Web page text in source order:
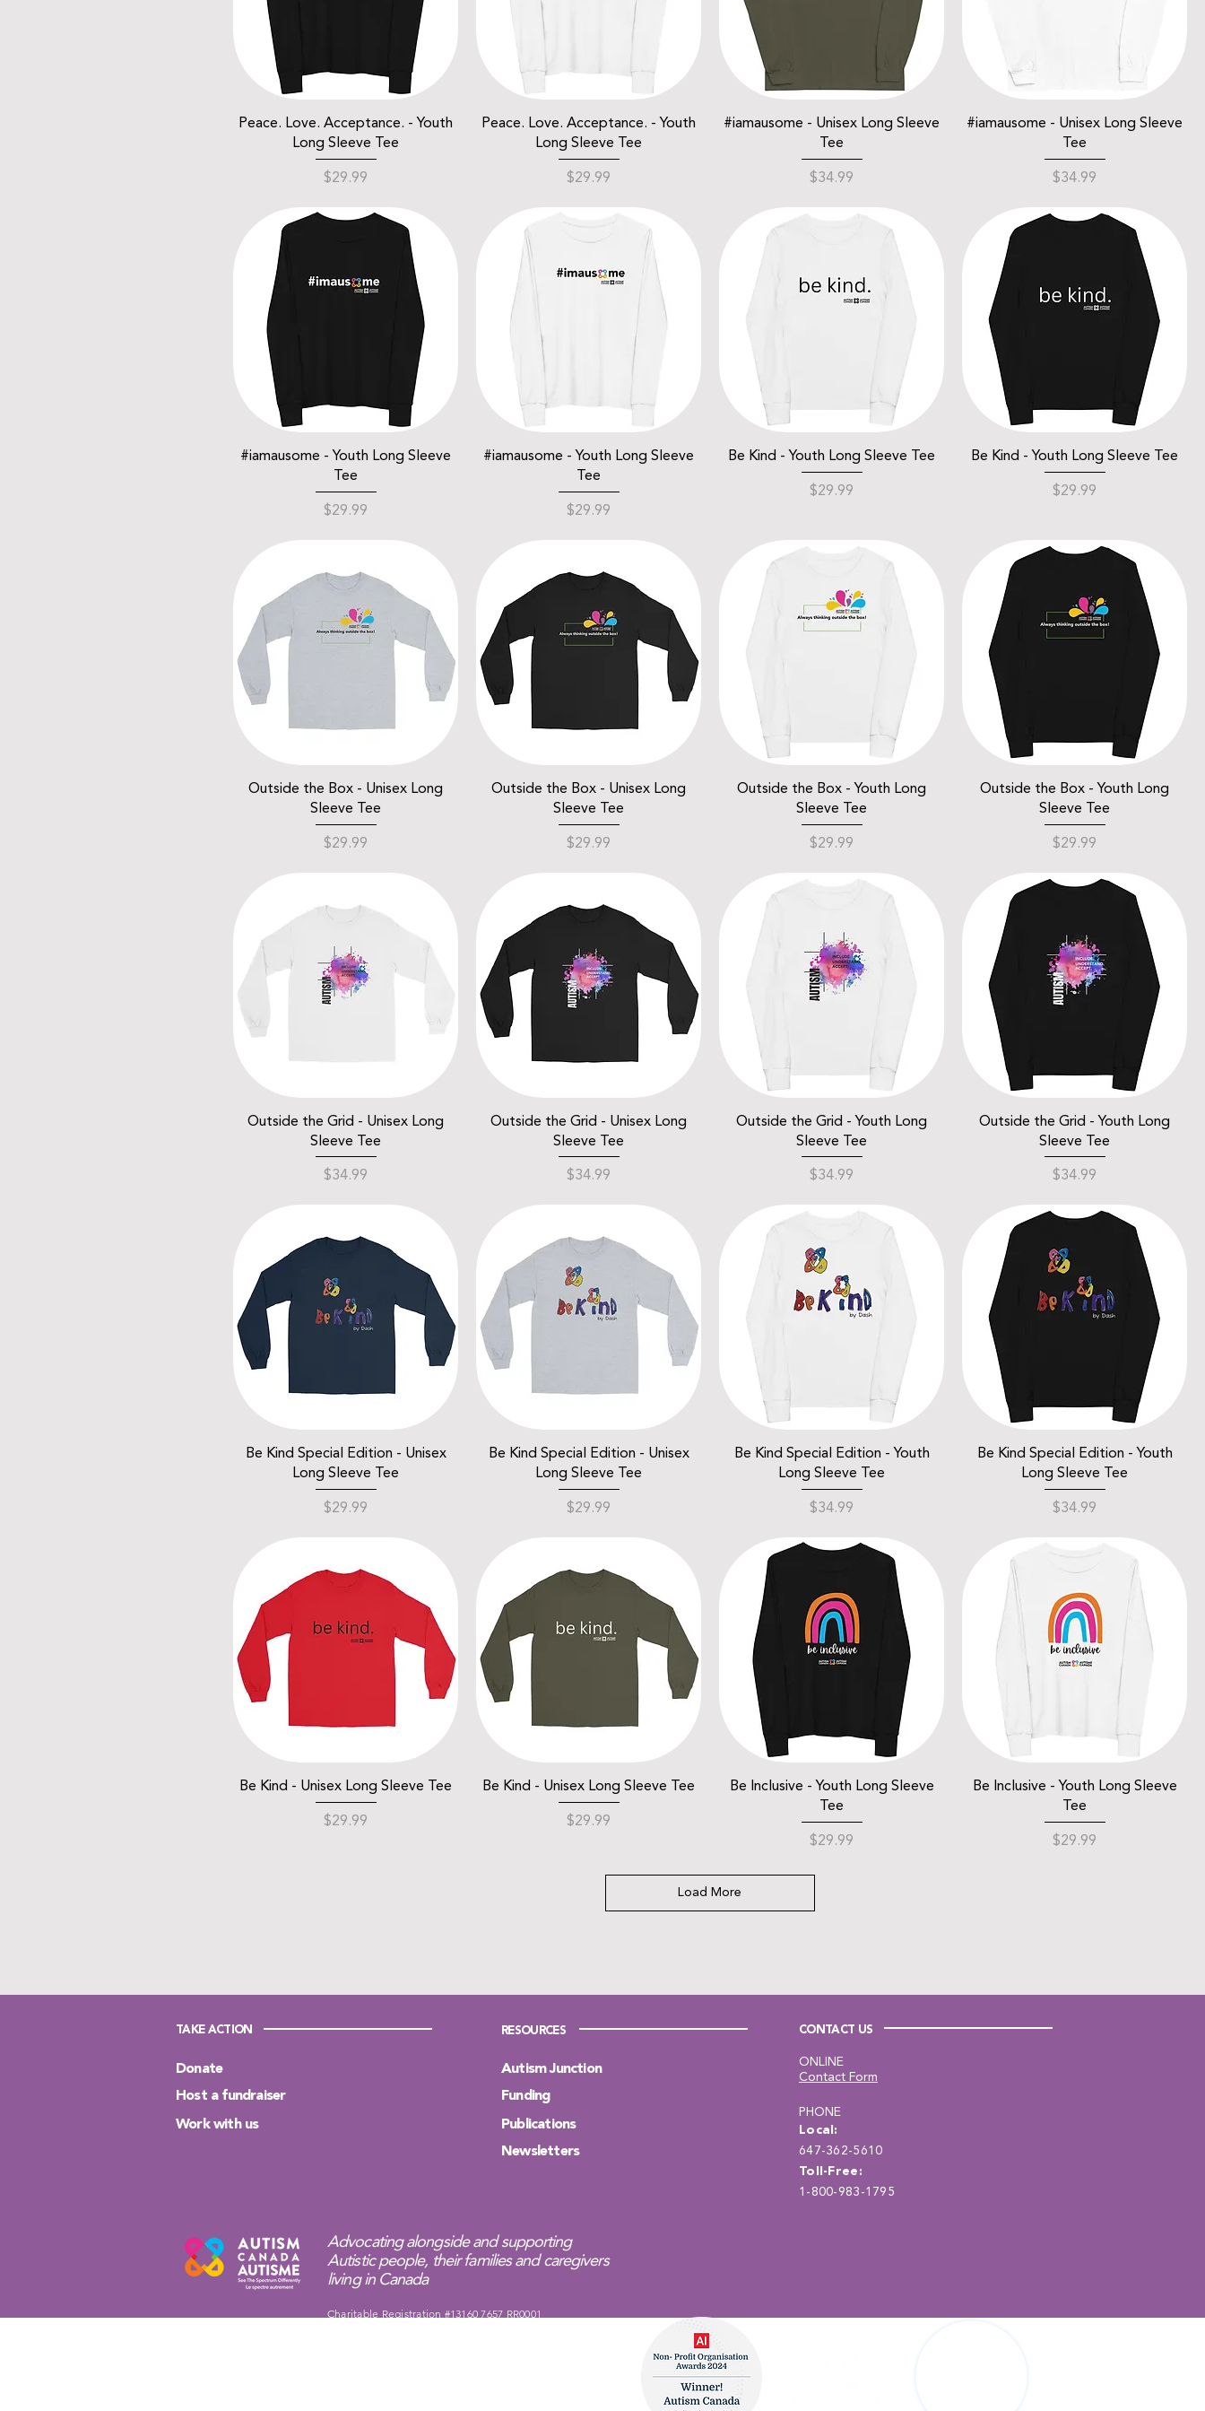
Peace. Love. Acceptance. - Youth
Long Sleeve Tee
Price
$29.99
Peace. Love. Acceptance. - Youth
Long Sleeve Tee
Price
$29.99
#iamausome - Unisex Long Sleeve
Tee
Price
$34.99
#iamausome - Unisex Long Sleeve
Tee
Price
$34.99
#iamausome - Youth Long Sleeve
Tee
Price
$29.99
#iamausome - Youth Long Sleeve
Tee
Price
$29.99
Be Kind - Youth Long Sleeve Tee
Price
$29.99
Be Kind - Youth Long Sleeve Tee
Price
$29.99
Outside the Box - Unisex Long
Sleeve Tee
Price
$29.99
Outside the Box - Unisex Long
Sleeve Tee
Price
$29.99
Outside the Box - Youth Long
Sleeve Tee
Price
$29.99
Outside the Box - Youth Long
Sleeve Tee
Price
$29.99
Outside the Grid - Unisex Long
Sleeve Tee
Price
$34.99
Outside the Grid - Unisex Long
Sleeve Tee
Price
$34.99
Outside the Grid - Youth Long
Sleeve Tee
Price
$34.99
Outside the Grid - Youth Long
Sleeve Tee
Price
$34.99
Be Kind Special Edition - Unisex
Long Sleeve Tee
Price
$29.99
Be Kind Special Edition - Unisex
Long Sleeve Tee
Price
$29.99
Be Kind Special Edition - Youth
Long Sleeve Tee
Price
$34.99
Be Kind Special Edition - Youth
Long Sleeve Tee
Price
$34.99
Be Kind - Unisex Long Sleeve Tee
Price
$29.99
Be Kind - Unisex Long Sleeve Tee
Price
$29.99
Be Inclusive - Youth Long Sleeve
Tee
Price
$29.99
Be Inclusive - Youth Long Sleeve
Tee
Price
$29.99
Load More
TAKE ACTION
Donate
Host a fundraiser
Work with us
RESOURCES
Autism Junction
Funding
Publications
Newsletters
CONTACT US
Contact Form
ONLINE
PHONE
Local:
647-362-5610
Toll-Free:
1-800-983-1795
Advocating alongside and supporting
Autistic people, their families and caregivers
living in Canada
Charitable Registration #13160 7657 RR0001